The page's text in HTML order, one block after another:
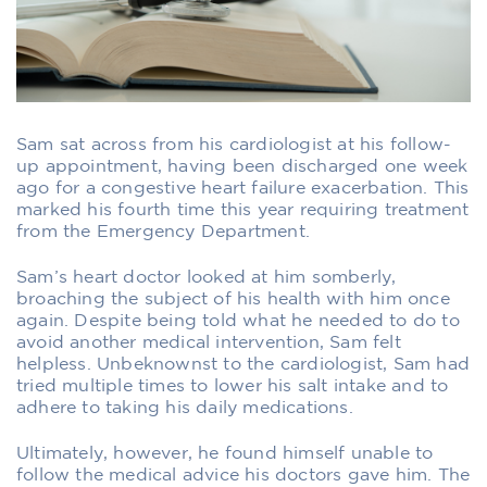
Sam sat across from his cardiologist at his follow-
up appointment, having been discharged one week
ago for a congestive heart failure exacerbation. This
marked his fourth time this year requiring treatment
from the Emergency Department.
Sam’s heart doctor looked at him somberly,
broaching the subject of his health with him once
again. Despite being told what he needed to do to
avoid another medical intervention, Sam felt
helpless. Unbeknownst to the cardiologist, Sam had
tried multiple times to lower his salt intake and to
adhere to taking his daily medications.
Ultimately, however, he found himself unable to
follow the medical advice his doctors gave him. The